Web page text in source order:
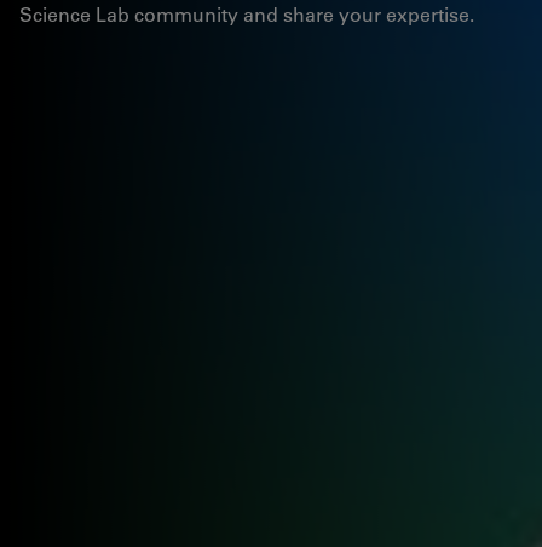
Science Lab community and share your expertise.